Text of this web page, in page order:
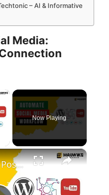
– AI & Informative
Media:
×
Now Playing
×
Automatically Post Articles & YT Videos to Social Media for FREE | Metricool Review (FREE Pro Plan)